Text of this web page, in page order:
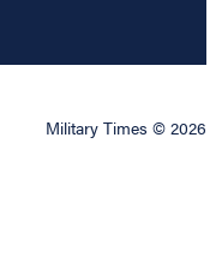
Military Times © 2026